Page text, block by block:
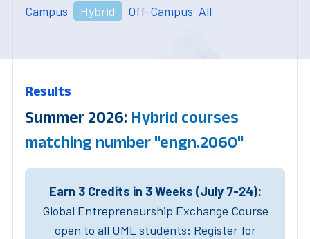
Campus
Hybrid Off-Campus All
Results
Summer 2026: Hybrid courses
matching number "engn.2060"
Earn 3 Credits in 3 Weeks (July 7-24):
Global Entrepreneurship Exchange Course
open to all UML students: Register for